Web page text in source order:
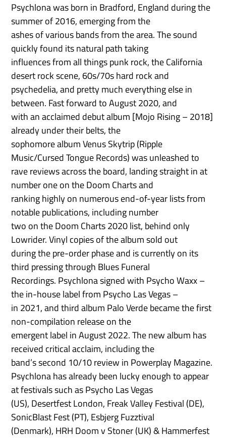
Psychlona was born in Bradford, England during the
summer of 2016, emerging from the
ashes of various bands from the area. The sound
quickly found its natural path taking
influences from all things punk rock, the California
desert rock scene, 60s/70s hard rock and
psychedelia, and pretty much everything else in
between. Fast forward to August 2020, and
with an acclaimed debut album [Mojo Rising – 2018]
already under their belts, the
sophomore album Venus Skytrip (Ripple
Music/Cursed Tongue Records) was unleashed to
rave reviews across the board, landing straight in at
number one on the Doom Charts and
ranking highly on numerous end-of-year lists from
notable publications, including number
two on the Doom Charts 2020 list, behind only
Lowrider. Vinyl copies of the album sold out
during the pre-order phase and is currently on its
third pressing through Blues Funeral
Recordings. Psychlona signed with Psycho Waxx –
the in-house label from Psycho Las Vegas –
in 2021, and third album Palo Verde became the first
non-compilation release on the
emergent label in August 2022. The new album has
received critical acclaim, including the
band’s second 10/10 review in Powerplay Magazine.
Psychlona has already been lucky enough to appear
at festivals such as Psycho Las Vegas
(US), Desertfest London, Freak Valley Festival (DE),
SonicBlast Fest (PT), Esbjerg Fuzztival
(Denmark), HRH Doom v Stoner (UK) & Hammerfest